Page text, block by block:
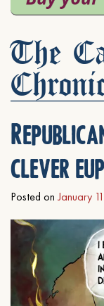
The
clever
Posted on January